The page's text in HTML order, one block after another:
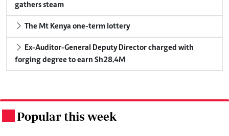
gathers steam
The Mt Kenya one-term lottery
Ex-Auditor-General Deputy Director charged with
forging degree to earn Sh28.4M
Popular this week